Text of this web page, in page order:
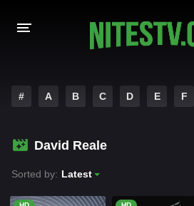
HOLLYWOOD MOVIES
# A B C D E F
David Reale
Sorted by: Latest